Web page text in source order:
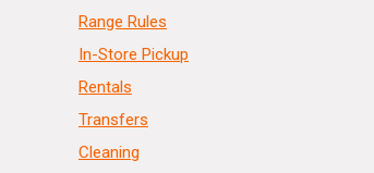
Range Rules
In-Store Pickup
Rentals
Transfers
Cleaning